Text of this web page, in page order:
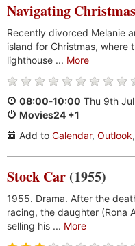
Navigating Christmas
Recently divorced Melanie
island for Christmas,
lighthouse ... More
08:00-10:00 Thu 9th
Movies24 +1
Add to Calendar, Outlook,
Stock Car (1955)
1955. Drama. After the
racing, the daughter (Rona
selling his ... More